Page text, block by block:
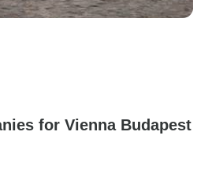
for Vienna Budapest